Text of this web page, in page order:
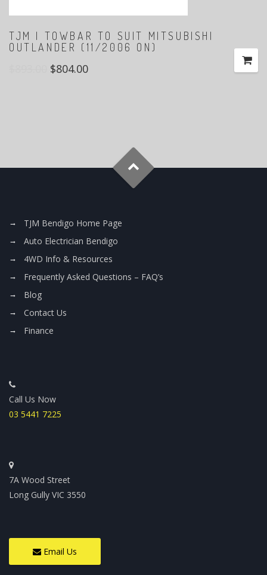
TJM | TOWBAR TO SUIT MITSUBISHI
OUTLANDER (11/2006 ON)
$804.00
TJM Bendigo Home Page
Auto Electrician Bendigo
4WD Info & Resources
Frequently Asked Questions – FAQ’s
Blog
Contact Us
Finance
Call Us Now
03 5441 7225
7A Wood Street
Long Gully VIC 3550
Email Us